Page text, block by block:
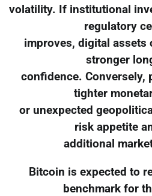
volatility. If institutional
regulatory
improves, digital
stronger
confidence. Conversely,
tighter
or unexpected
risk appetite
additional
Bitcoin is expected to
benchmark for